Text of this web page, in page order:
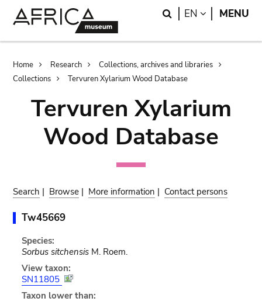
Search
EN LANGUAGE
MENU
Breadcrumb
Home Research
Collections, archives and libraries
Collections
Tervuren Xylarium Wood Database
Tervuren Xylarium
Wood Database
Search | Browse | More information | Contact persons
Tw45669
Species:
Sorbus sitchensisM. Roem.
View taxon:
SN11805
Taxon lower than: